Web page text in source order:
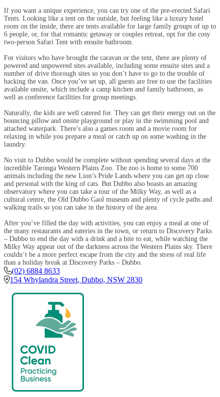
If you want a unique experience, you can try one of the pre-erected Safari
Tents. Looking like a tent on the outside, but feeling like a luxury hotel
room on the inside, there are tents available for large family groups of up to
6 people, or, for that romantic getaway or couples retreat, opt for the cosy
two-person Safari Tent with ensuite bathroom.
For visitors who have brought the caravan or the tent, there are plenty of
powered and unpowered sites available, including some ensuite sites and a
number of drive thorough sites so you don’t have to go to the trouble of
backing the van. Once you’ve set up, all guests are free to use the facilities
available onsite, which include a camp kitchen and family bathroom, as
well as conference facilities for group meetings.
Naturally, the kids are well catered for. They can get their energy out on the
bouncing pillow and onsite playground or play in the swimming pool and
attached waterpark. There’s also a games room and a movie room for
relaxing in while you prepare a meal or catch up on some washing in the
laundry.
No visit to Dubbo would be complete without spending several days at the
incredible Taronga Western Plains Zoo. The zoo is home to some 700
animals including the new Lion’s Pride Lands where you can get up close
and personal with the king of cats. But Dubbo also boasts an amazing
observatory where you can take a tour of the Milky Way, as well as a
cultural centre, the Old Dubbo Gaol museum and plenty of cycle paths and
walking trails so you can take in the history of the area.
After you’ve filled the day with activities, you can enjoy a meal at one of
the many restaurants and eateries in the town, or return to Discovery Parks
– Dubbo to end the day with a drink and a bite to eat, while watching the
Milky Way appear out of the darkness across the Western Plains sky. There
couldn’t be a more perfect escape from the city and the stress of real life
than a holiday break at Discovery Parks – Dubbo.
(02) 6884 8633
154 Whylandra Street, Dubbo, NSW 2830